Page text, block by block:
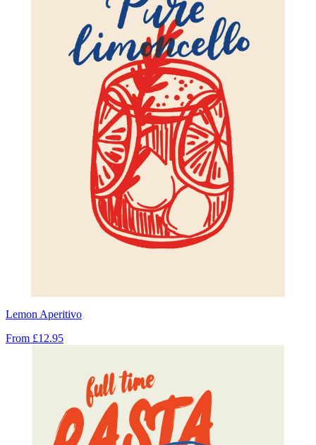
Lemon Aperitivo
From £12.95